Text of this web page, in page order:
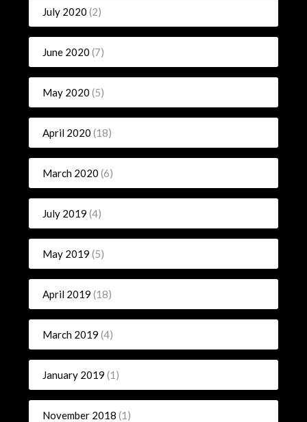
July 2020 (2)
June 2020 (7)
May 2020 (5)
April 2020 (18)
March 2020 (6)
July 2019 (4)
May 2019 (5)
April 2019 (18)
March 2019 (4)
January 2019 (1)
November 2018 (1)